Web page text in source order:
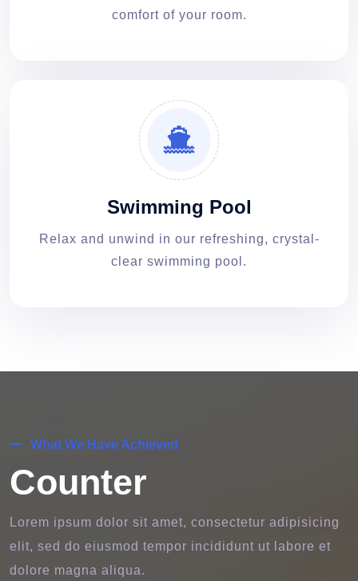
comfort of your room.
Swimming Pool
Relax and unwind in our refreshing, crystal-
clear swimming pool.
What We Have Achieved
Counter
Lorem ipsum dolor sit amet, consectetur adipisicing
elit, sed do eiusmod tempor incididunt ut labore et
dolore magna aliqua.